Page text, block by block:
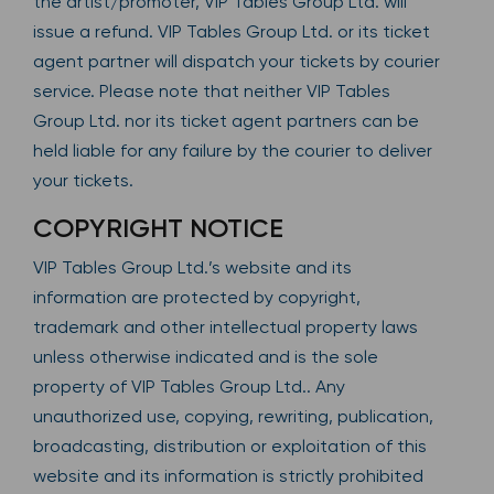
issue a refund. VIP Tables Group Ltd. or its ticket
agent partner will dispatch your tickets by courier
service. Please note that neither VIP Tables
Group Ltd. nor its ticket agent partners can be
held liable for any failure by the courier to deliver
your tickets.
COPYRIGHT NOTICE
VIP Tables Group Ltd.’s website and its
information are protected by copyright,
trademark and other intellectual property laws
unless otherwise indicated and is the sole
property of VIP Tables Group Ltd.. Any
unauthorized use, copying, rewriting, publication,
broadcasting, distribution or exploitation of this
website and its information is strictly prohibited